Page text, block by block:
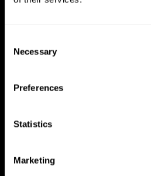
Selection
Necessary
Preferences
Statistics
Marketing